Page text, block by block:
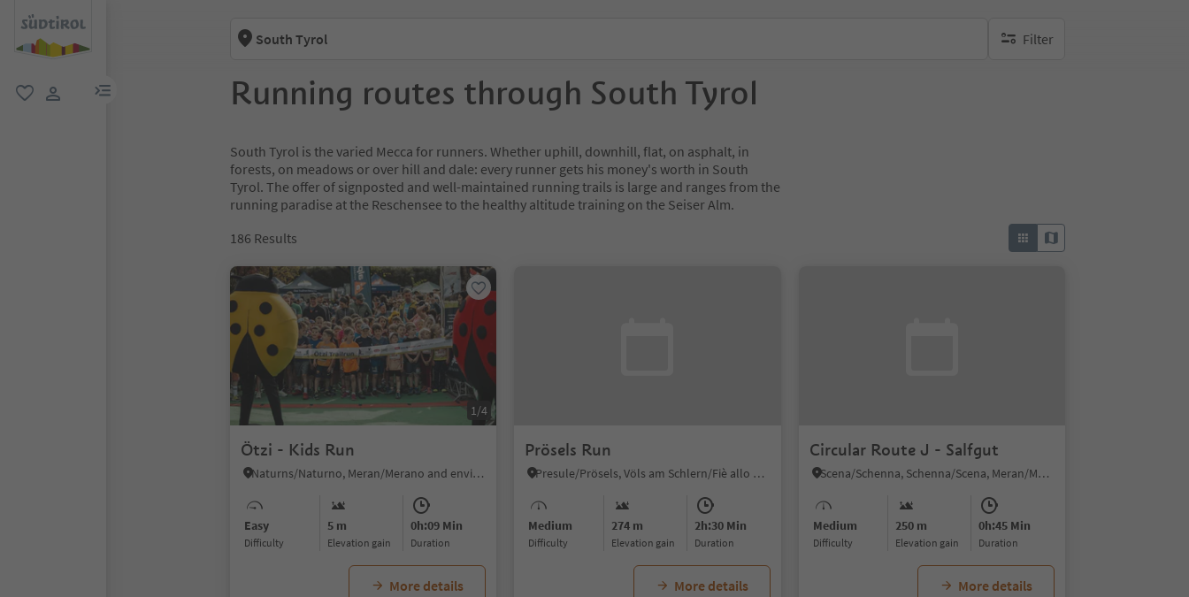
menu link
South Tyrol Filter
no active filters
Running routes through South Tyrol
South Tyrol is the varied Mecca for runners. Whether uphill, downhill, flat, on asphalt, in
forests, on meadows or over hill and dale: every runner gets his money's worth in South
Tyrol. The offer of signposted and well-maintained running trails is large and ranges from the
running paradise at the Reschensee to the healthy altitude training on the Seiser Alm.
186 Results
1/4
Ötzi - Kids Run
Naturns/Naturno, Meran/Merano and environs
Easy
Difficulty
5 m
Elevation gain
0h:09 Min
duration
More details
Prösels Run
Presule/Prösels, Völs am Schlern/Fiè allo Sciliar, Dolomites Region Seiser Alm
Medium
Difficulty
274 m
Elevation gain
2h:30 Min
duration
More details
Circular Route J - Salfgut
Scena/Schenna, Schenna/Scena, Meran/Merano and environs
Medium
Difficulty
250 m
Elevation gain
0h:45 Min
duration
More details